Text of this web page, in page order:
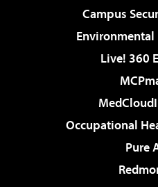
Campus
Live! 360
Occupational
Pure